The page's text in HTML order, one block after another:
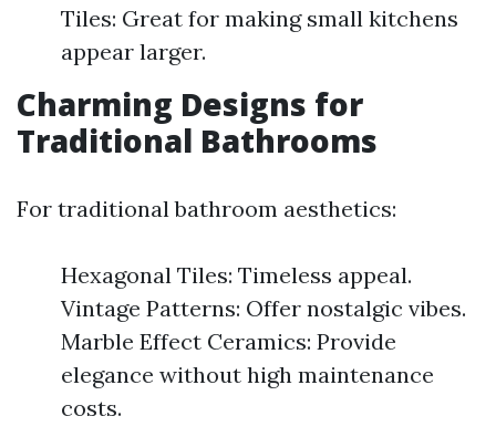
Tiles: Great for making small kitchens
appear larger.
Charming Designs for
Traditional Bathrooms
For traditional bathroom aesthetics:
Hexagonal Tiles: Timeless appeal.
Vintage Patterns: Offer nostalgic vibes.
Marble Effect Ceramics: Provide
elegance without high maintenance
costs.